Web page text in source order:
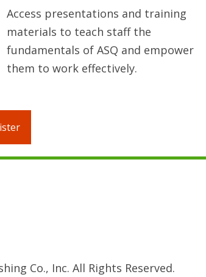
Access presentations and training
materials to teach staff the
fundamentals of ASQ and empower
them to work effectively.
Co., Inc. All Rights Reserved.